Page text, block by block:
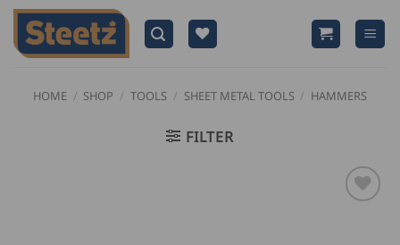
Skip
content
HOME / SHOP / TOOLS / SHEET METAL TOOLS / HAMMERS
FILTER